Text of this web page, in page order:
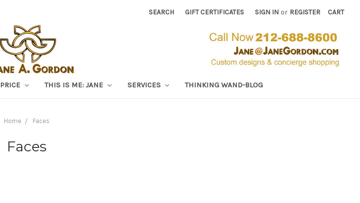
SEARCH GIFT CERTIFICATES SIGN IN or REGISTER CART
THIS IS ME: JANE SERVICES THINKING WAND-BLOG
Home Faces
Faces